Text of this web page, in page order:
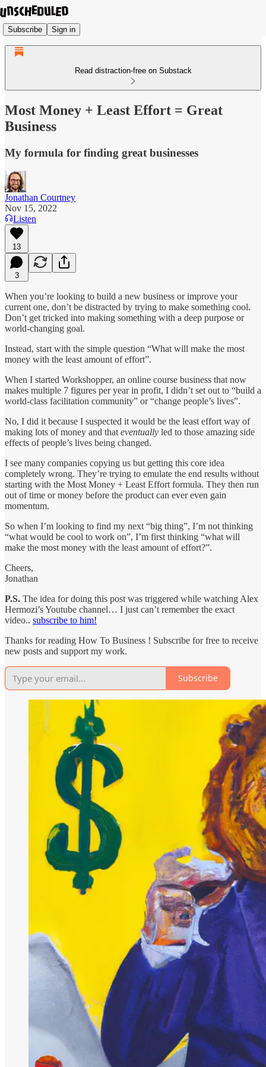
Subscribe Sign in
Read distraction-free on Substack
Most Money + Least Effort = Great
Business
My formula for finding great businesses
Jonathan Courtney
Nov 15, 2022
Listen
13
3
When you’re looking to build a new business or improve your
current one, don’t be distracted by trying to make something cool.
Don’t get tricked into making something with a deep purpose or
world-changing goal.
Instead, start with the simple question “What will make the most
money with the least amount of effort”.
When I started Workshopper, an online course business that now
makes multiple 7 figures per year in profit, I didn’t set out to “build a
world-class facilitation community” or “change people’s lives”.
No, I did it because I suspected it would be the least effort way of
making lots of money and that eventually led to those amazing side
effects of people’s lives being changed.
I see many companies copying us but getting this core idea
completely wrong. They’re trying to emulate the end results without
starting with the Most Money + Least Effort formula. They then run
out of time or money before the product can ever even gain
momentum.
So when I’m looking to find my next “big thing”, I’m not thinking
“what would be cool to work on”, I’m first thinking “what will
make the most money with the least amount of effort?”.
Cheers,
Jonathan
P.S. The idea for doing this post was triggered while watching Alex
Hermozi’s Youtube channel… I just can’t remember the exact
video.. subscribe to him!
Thanks for reading How To Business ! Subscribe for free to receive
new posts and support my work.
Subscribe